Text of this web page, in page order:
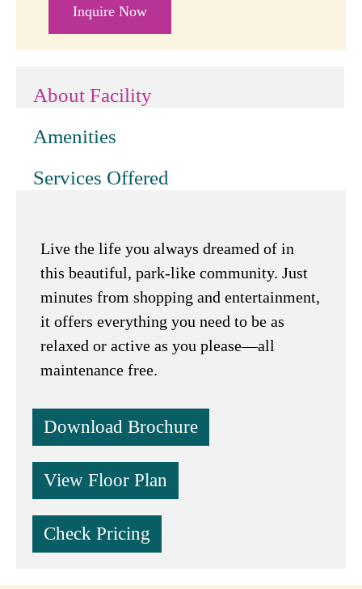
Inquire Now
About Facility
Amenities
Services Offered
Live the life you always dreamed of in
this beautiful, park-like community. Just
minutes from shopping and entertainment,
it offers everything you need to be as
relaxed or active as you please—all
maintenance free.
Download Brochure
View Floor Plan
Check Pricing